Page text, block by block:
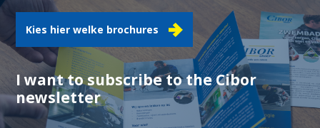
Kies hier welke brochures
I want to subscribe to the Cibor
newsletter